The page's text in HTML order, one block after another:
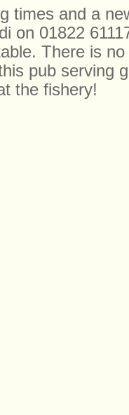
times and a
on 01822
There is
pub serving
the fishery!